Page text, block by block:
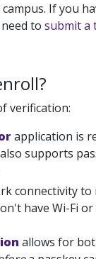
If you
to submit a
verification:
application is
supports
connectivity
have Wi-Fi or
allows for